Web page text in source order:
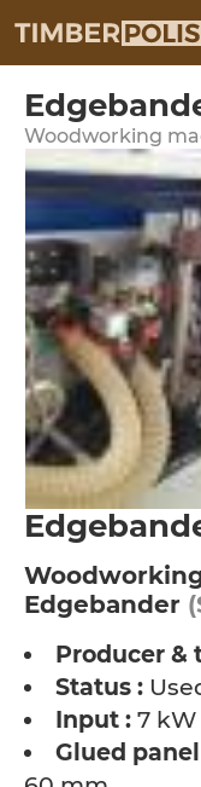
Woodworking
Edgebander
Producer &
Status :
Input : 7 kW
Glued